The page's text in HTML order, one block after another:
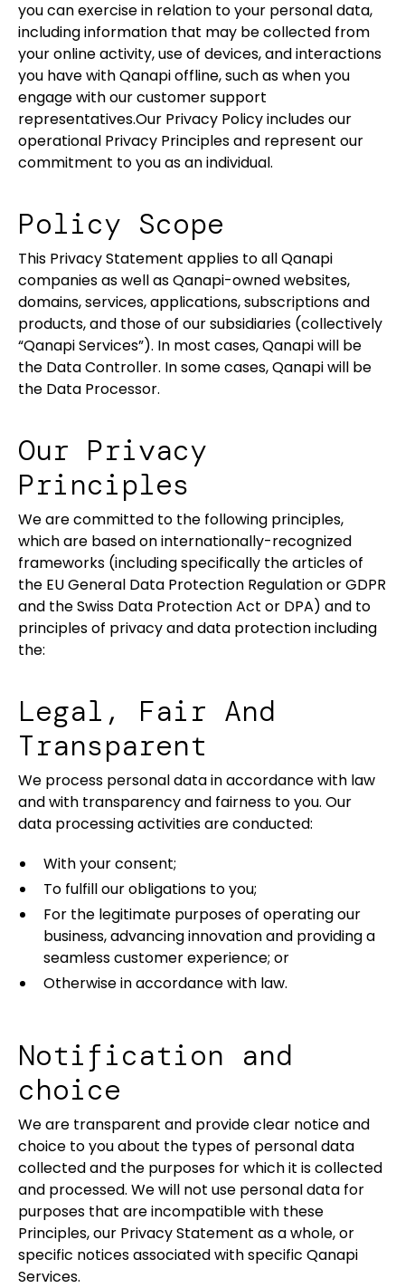
you can exercise in relation to your personal data,
including information that may be collected from
your online activity, use of devices, and interactions
you have with Qanapi offline, such as when you
engage with our customer support
representatives.Our Privacy Policy includes our
operational Privacy Principles and represent our
commitment to you as an individual.
Policy Scope
This Privacy Statement applies to all Qanapi
companies as well as Qanapi-owned websites,
domains, services, applications, subscriptions and
products, and those of our subsidiaries (collectively
“Qanapi Services”). In most cases, Qanapi will be
the Data Controller. In some cases, Qanapi will be
the Data Processor.
Our Privacy
Principles
We are committed to the following principles,
which are based on internationally-recognized
frameworks (including specifically the articles of
the EU General Data Protection Regulation or GDPR
and the Swiss Data Protection Act or DPA) and to
principles of privacy and data protection including
the:
Legal, Fair And
Transparent
We process personal data in accordance with law
and with transparency and fairness to you. Our
data processing activities are conducted:
With your consent;
To fulfill our obligations to you;
For the legitimate purposes of operating our
business, advancing innovation and providing a
seamless customer experience; or
Otherwise in accordance with law.
Notification and
choice
We are transparent and provide clear notice and
choice to you about the types of personal data
collected and the purposes for which it is collected
and processed. We will not use personal data for
purposes that are incompatible with these
Principles, our Privacy Statement as a whole, or
specific notices associated with specific Qanapi
Services.